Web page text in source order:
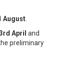
August
April and
preliminary